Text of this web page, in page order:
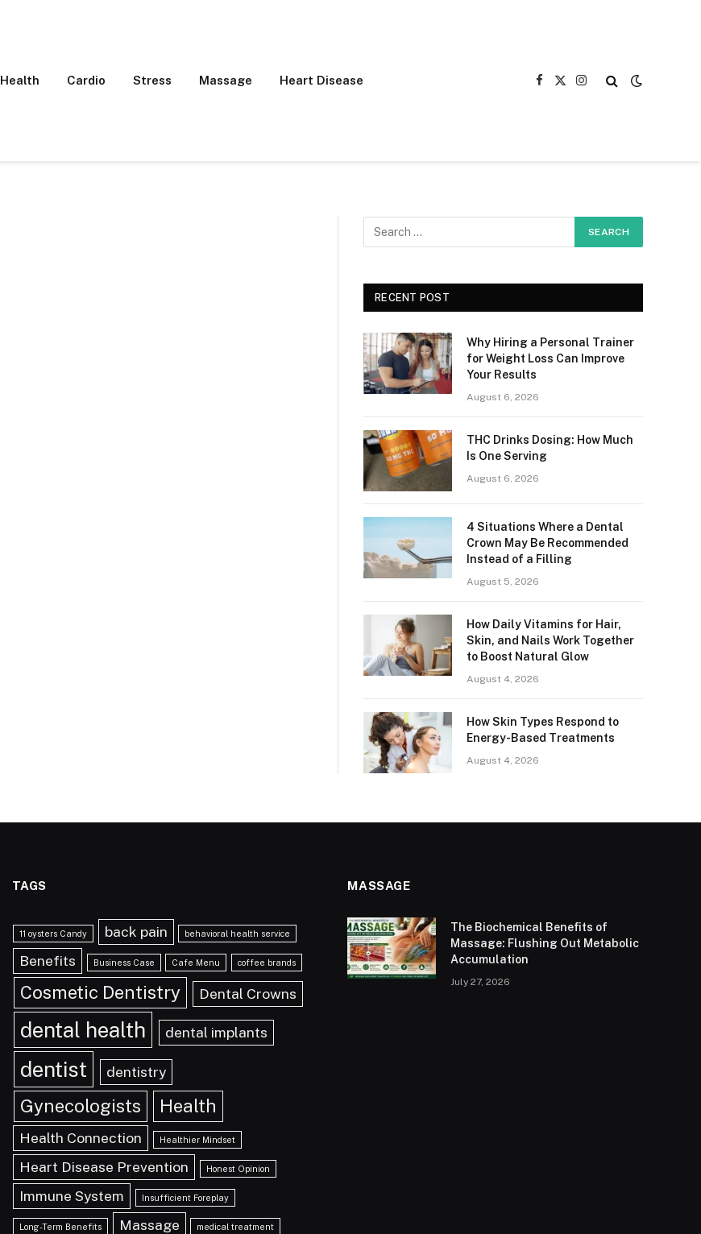
Health Cardio Stress Massage Heart Disease
Facebook
X
Instagram
RECENT POST
Why Hiring a Personal Trainer
for Weight Loss Can Improve
Your Results
August 6, 2026
THC Drinks Dosing: How Much
Is One Serving
August 6, 2026
4 Situations Where a Dental
Crown May Be Recommended
Instead of a Filling
August 5, 2026
How Daily Vitamins for Hair,
Skin, and Nails Work Together
to Boost Natural Glow
August 4, 2026
How Skin Types Respond to
Energy-Based Treatments
August 4, 2026
TAGS
11 oysters Candy back pain behavioral health service
Benefits Business Case Cafe Menu coffee brands
Cosmetic Dentistry Dental Crowns
dental health dental implants
dentist dentistry
Gynecologists Health
Health Connection Healthier Mindset
Heart Disease Prevention Honest Opinion
Immune System Insufficient Foreplay
Long-Term Benefits Massage medical treatment
MASSAGE
The Biochemical Benefits of
Massage: Flushing Out Metabolic
Accumulation
July 27, 2026